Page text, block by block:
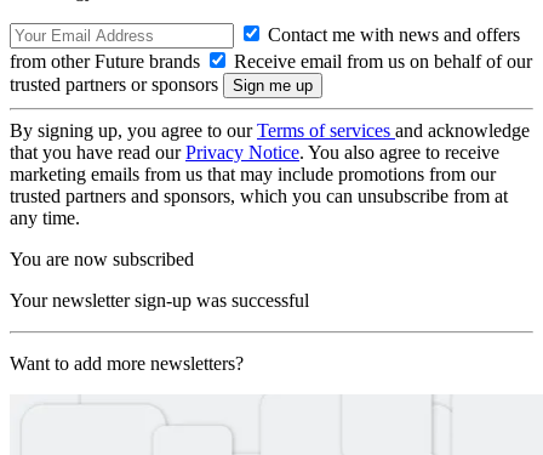
Contact me with news and offers
from other Future brands
Receive email from us on behalf of our
trusted partners or sponsors
By signing up, you agree to ourTerms of services and acknowledge
that you have read ourPrivacy Notice. You also agree to receive
marketing emails from us that may include promotions from our
trusted partners and sponsors, which you can unsubscribe from at
any time.
You are now subscribed
Your newsletter sign-up was successful
Want to add more newsletters?